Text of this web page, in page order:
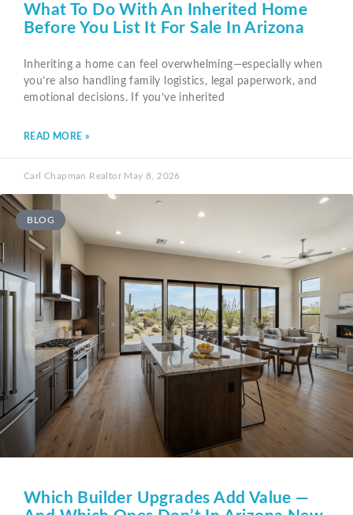
What To Do With An Inherited Home
Before You List It For Sale In Arizona
Inheriting a home can feel overwhelming—especially when
you’re also handling family logistics, legal paperwork, and
emotional decisions. If you’ve inherited
READ MORE »
Carl Chapman Realtor May 8, 2026
BLOG
Which Builder Upgrades Add Value —